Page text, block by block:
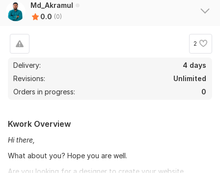
Md_Akramul
0.0 (0)
2
Delivery:
4 days
Revisions:
Unlimited
Orders in progress:
0
Kwork Overview
Hi there,
What about you? Hope you are well.
Are you looking for a designer to create your website